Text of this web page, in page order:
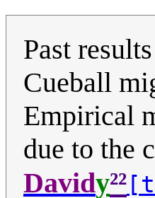
Past
Cueball
Empirical
due to the
Davidy²²